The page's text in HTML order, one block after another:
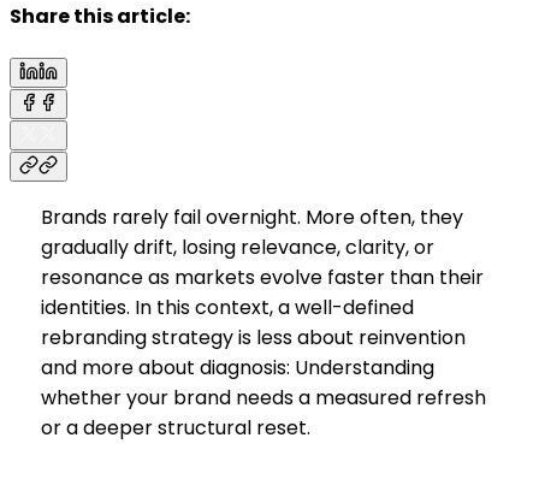
Share this article:
Brands rarely fail overnight. More often, they
gradually drift, losing relevance, clarity, or
resonance as markets evolve faster than their
identities. In this context, a well-defined
rebranding strategy is less about reinvention
and more about diagnosis: Understanding
whether your brand needs a measured refresh
or a deeper structural reset.